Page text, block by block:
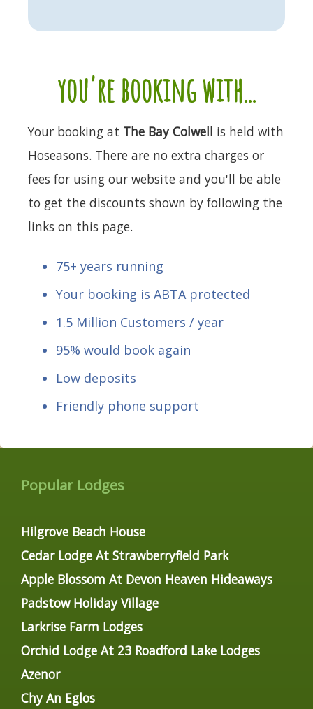
you're booking with...
Your booking at The Bay Colwell is held with
Hoseasons. There are no extra charges or
fees for using our website and you'll be able
to get the discounts shown by following the
links on this page.
75+ years running
Your booking is ABTA protected
1.5 Million Customers / year
95% would book again
Low deposits
Friendly phone support
Popular Lodges
Hilgrove Beach House
Cedar Lodge At Strawberryfield Park
Apple Blossom At Devon Heaven Hideaways
Padstow Holiday Village
Larkrise Farm Lodges
Orchid Lodge At 23 Roadford Lake Lodges
Azenor
Chy An Eglos